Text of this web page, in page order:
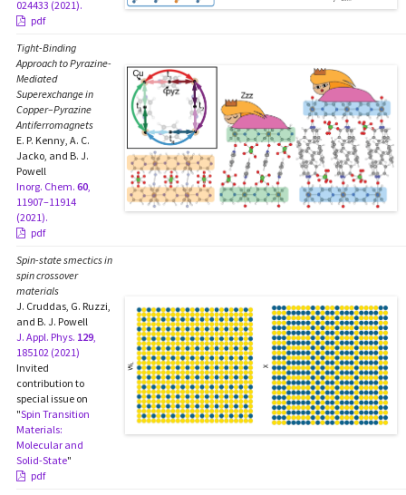
024433 (2021).
pdf
Tight-Binding
Approach to Pyrazine-
Mediated
Superexchange in
Copper–Pyrazine
Antiferromagnets
E. P. Kenny, A. C.
Jacko, and B. J.
Powell
Inorg. Chem. 60,
11907–11914
(2021).
pdf
Spin-state smectics in
spin crossover
materials
J. Cruddas, G. Ruzzi,
and B. J. Powell
J. Appl. Phys. 129,
185102 (2021)
Invited
contribution to
special issue on
"Spin Transition
Materials:
Molecular and
Solid-State"
pdf